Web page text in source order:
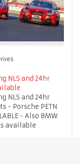
NLS and 24hr
NLS and 24hr
- Porsche PETN
- Also BMW
available